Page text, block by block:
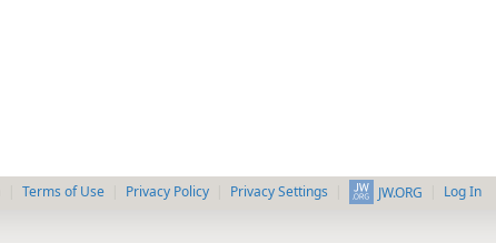
Terms of Use Privacy Policy Privacy Settings JW.ORG Log In